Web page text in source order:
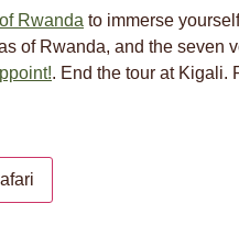
Rwanda to immerse
of Rwanda, and the seven
. End the tour at Kigali.